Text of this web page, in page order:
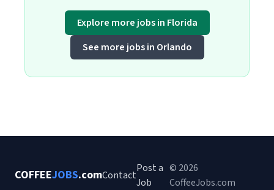
Explore more jobs in Florida
See more jobs in Orlando
COFFEEJOBS.comContact
Post a
Job
© 2026
CoffeeJobs.com